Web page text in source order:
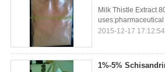
Milk Thistle Extract
uses:pharmaceutical
2015-12-17 17:12:54
1%-5%